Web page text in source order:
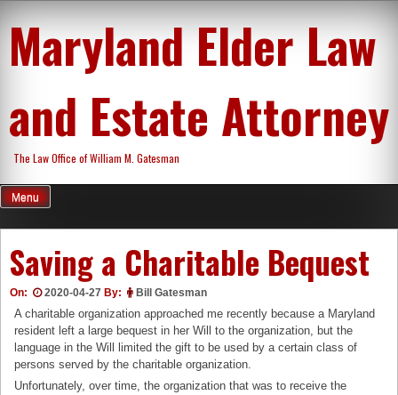
content
Maryland Elder Law
and Estate Attorney
The Law Office of William M. Gatesman
Menu
Saving a Charitable Bequest
On: 2020-04-27 By: Bill Gatesman
A charitable organization approached me recently because a Maryland
resident left a large bequest in her Will to the organization, but the
language in the Will limited the gift to be used by a certain class of
persons served by the charitable organization.
Unfortunately, over time, the organization that was to receive the